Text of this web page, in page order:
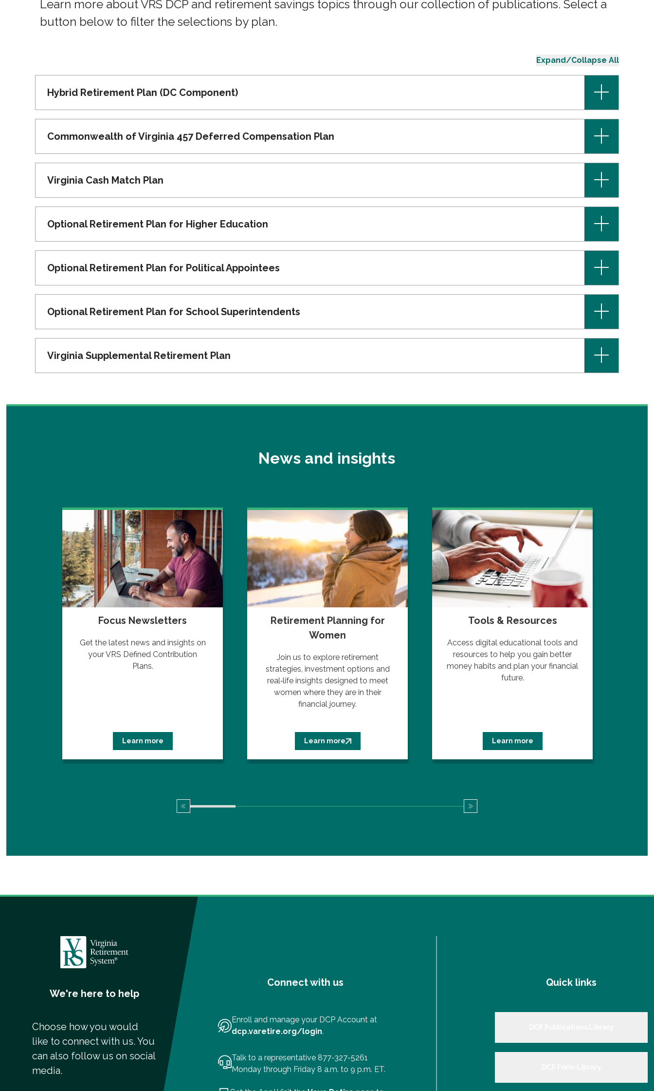
Learn more about VRS DCP and retirement savings topics through our collection of publications. Select a
button below to filter the selections by plan.
Expand/Collapse All
Hybrid Retirement Plan (DC Component) +
Commonwealth of Virginia 457 Deferred Compensation Plan +
Virginia Cash Match Plan +
Optional Retirement Plan for Higher Education +
Optional Retirement Plan for Political Appointees +
Optional Retirement Plan for School Superintendents +
Virginia Supplemental Retirement Plan +
News and insights
Focus Newsletters
Get the latest news and insights on
your VRS Defined Contribution
Plans.
Learn more
Retirement Planning for
Women
Join us to explore retirement
strategies, investment options and
real‑life insights designed to meet
women where they are in their
financial journey.
Learn more
Tools & Resources
Access digital educational tools and
resources to help you gain better
money habits and plan your financial
future.
Learn more
We're here to help
Choose how you would
like to connect with us. You
can also follow us on social
media.
Connect with us
Enroll and manage your DCP Account at
dcp.varetire.org/login.
Talk to a representative 877-327-5261
Monday through Friday 8 a.m. to 9 p.m. ET.
Quick links